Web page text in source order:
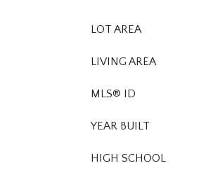
LOT AREA
LIVING AREA
MLS® ID
YEAR BUILT
HIGH SCHOOL